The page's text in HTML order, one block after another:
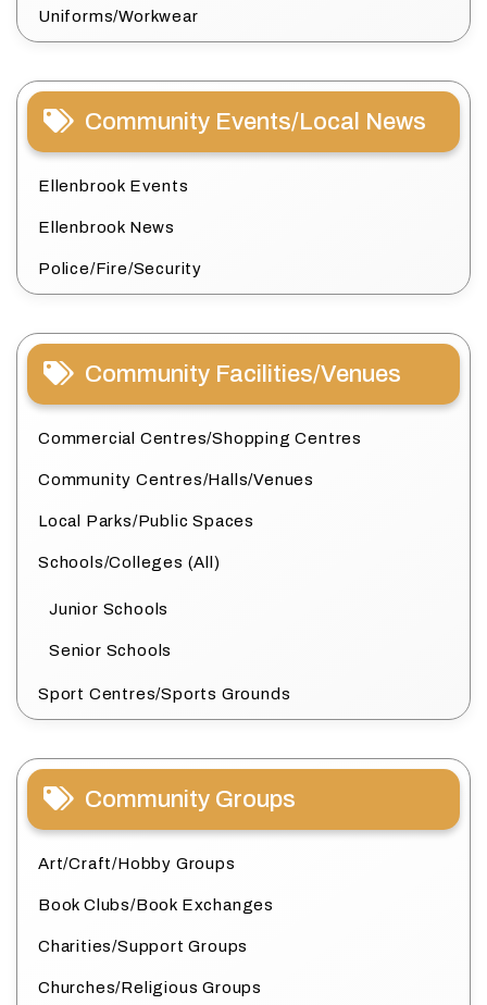
Uniforms/Workwear
Community Events/Local News
Ellenbrook Events
Ellenbrook News
Police/Fire/Security
Community Facilities/Venues
Commercial Centres/Shopping Centres
Community Centres/Halls/Venues
Local Parks/Public Spaces
Schools/Colleges (All)
Junior Schools
Senior Schools
Sport Centres/Sports Grounds
Community Groups
Art/Craft/Hobby Groups
Book Clubs/Book Exchanges
Charities/Support Groups
Churches/Religious Groups